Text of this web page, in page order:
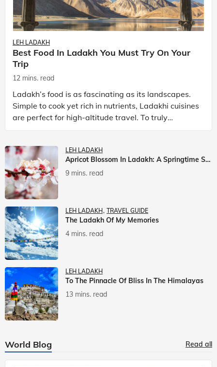
LEH LADAKH
Best Food In Ladakh You Must Try On Your
Trip
12 mins. read
Ladakh’s food is as fascinating as its landscapes.
Simple to cook yet rich in nutrients, Ladakhi cuisines
are perfect for high-altitude travel. To truly
experience Ladakh, exploring its local food is
LEH LADAKH
Apricot Blossom In Ladakh: A Springtime Spectacle
9 mins. read
LEH LADAKH TRAVEL GUIDE
The Ladakh Of My Memories
4 mins. read
LEH LADAKH
To The Pinnacle Of Bliss In The Himalayas
13 mins. read
World Blog Read all